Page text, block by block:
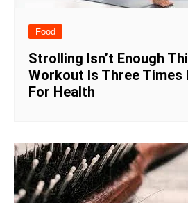
Food
Strolling Isn’t Enough
Workout Is Three Times
For Health